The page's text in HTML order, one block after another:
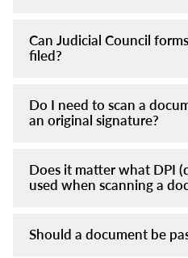
Can Judicial Council
filed?
Do I need to scan a
an original signature?
Does it matter what DPI
used when scanning a
Should a document be